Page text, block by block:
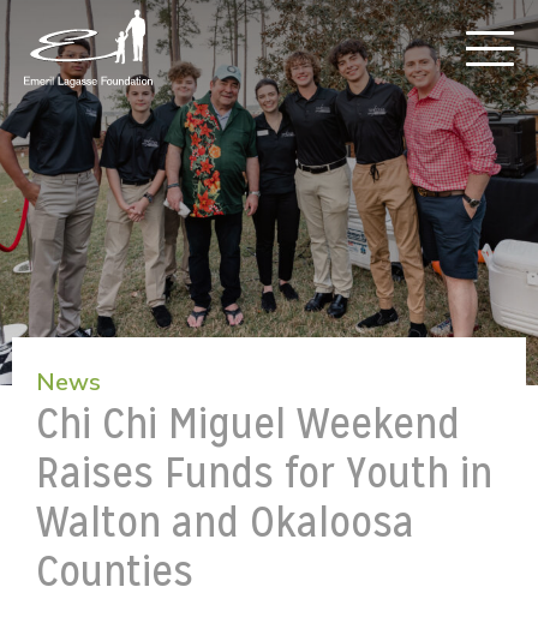
News
Chi Chi Miguel Weekend
Raises Funds for Youth in
Walton and Okaloosa
Counties